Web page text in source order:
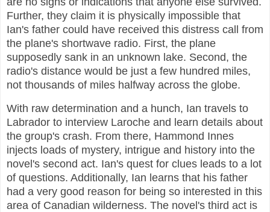
Further, they claim it is physically impossible that
Ian's father could have received this distress call from
the plane's shortwave radio. First, the plane
supposedly sank in an unknown lake. Second, the
radio's distance would be just a few hundred miles,
not thousands of miles halfway across the globe.
With raw determination and a hunch, Ian travels to
Labrador to interview Laroche and learn details about
the group's crash. From there, Hammond Innes
injects loads of mystery, intrigue and history into the
novel's second act. Ian's quest for clues leads to a lot
of questions. Additionally, Ian learns that his father
had a very good reason for being so interested in this
area of Canadian wilderness. The novel's third act is